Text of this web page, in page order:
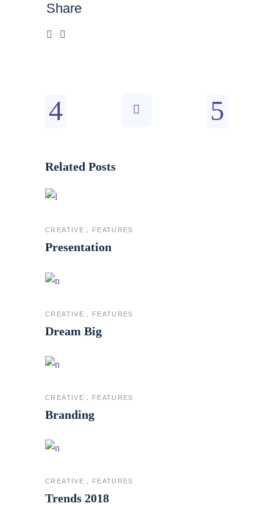
Share
Related Posts
CREATIVE FEATURES
Presentation
CREATIVE FEATURES
Dream Big
CREATIVE FEATURES
Branding
CREATIVE FEATURES
Trends 2018